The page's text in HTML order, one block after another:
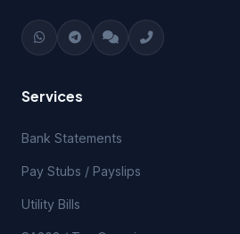
Services
Bank Statements
Pay Stubs / Payslips
Utility Bills